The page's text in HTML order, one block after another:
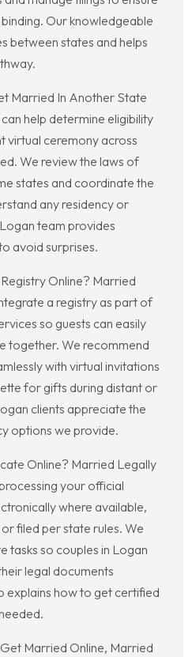
Our knowledgeable
between states and helps
Married In Another State
help determine eligibility
virtual ceremony across
We review the laws of
states and coordinate the
any residency or
team provides
avoid surprises.
Online? Married
a registry as part of
so guests can easily
together. We recommend
with virtual invitations
for gifts during distant or
clients appreciate the
options we provide.
Online? Married Legally
your official
where available,
filed per state rules. We
tasks so couples in Logan
legal documents
explains how to get certified
Married Online, Married